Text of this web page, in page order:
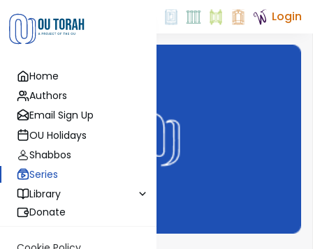
Home
Authors
Email Sign Up
OU Holidays
Shabbos
Series
Library
Donate
Login